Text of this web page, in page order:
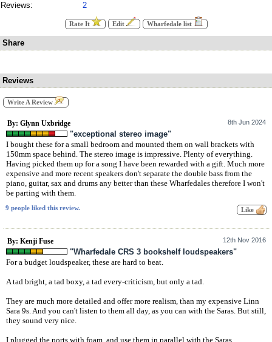
Reviews:
2
Rate It Edit Wharfedale list
Share
Reviews
Write A Review
By: Glynn Uxbridge 8th Jun 2024
"exceptional stereo image"
I bought these for a small bedroom and mounted them on wall brackets with
150mm space behind. The stereo image is impressive. Plenty of everything.
Having picked them up for a song I have been rewarded with a gift. Much more
expensive and more recent speakers don't separate the double bass from the
piano, guitar, sax and drums any better than these Wharfedales therefore I won't
be parting with them.
9 people liked this review.
By: Kenji Fuse 12th Nov 2016
"Wharfedale CRS 3 bookshelf loudspeakers"
For a budget loudspeaker, these are hard to beat.
A tad bright, a tad boxy, a tad every-criticism, but only a tad.
They are much more detailed and offer more realism, than my expensive Linn
Sara 9s. And you can't listen to them all day, as you can with the Saras. But still,
they sound very nice.
I plugged the ports with foam, and use them in parallel with the Saras